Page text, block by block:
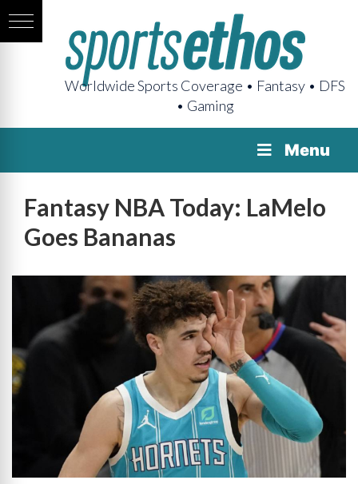
Worldwide Sports Coverage • Fantasy • DFS
• Gaming
Menu
Fantasy NBA Today: LaMelo
Goes Bananas